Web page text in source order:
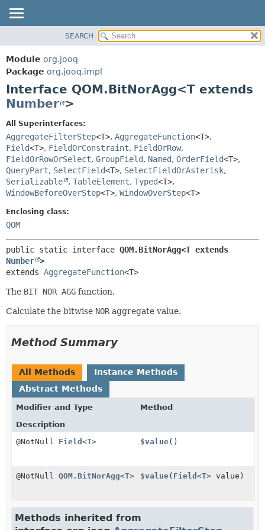
PACKAGE
CLASS
USE
DEPRECATED
INDEX
HELP
CONSTR
FIELD
CONSTR
METHOD
SEARCH
Module org.jooq
Package org.jooq.impl
Interface QOM.BitNorAgg<T extends
Number >
All Superinterfaces:
AggregateFilterStep<T>, AggregateFunction<T>,
Field<T>, FieldOrConstraint, FieldOrRow,
FieldOrRowOrSelect, GroupField, Named, OrderField<T>,
QueryPart, SelectField<T>, SelectFieldOrAsterisk,
Serializable
, TableElement, Typed<T>,
WindowBeforeOverStep<T>, WindowOverStep<T>
Enclosing class:
QOM
public static interface
Number >
extends AggregateFunction<T>
The BIT NOR AGG function.
Calculate the bitwise NOR aggregate value.
Method Summary
All Methods
Instance Methods
Abstract Methods
Modifier and Type
Method
Description
@NotNull Field <T> $value()
@NotNull QOM.BitNorAgg<T> $value( Field <T> value)
Methods inherited from